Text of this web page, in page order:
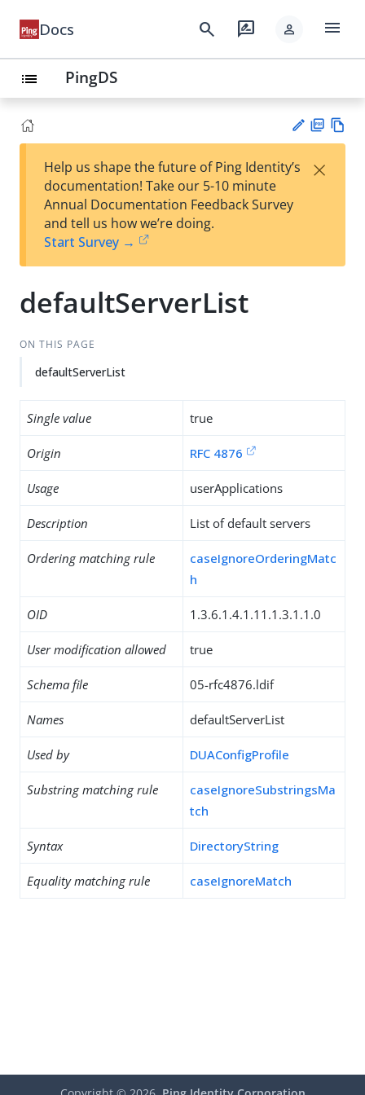
Docs search rate_review person menu
list PingDS
est
t
F
Help us shape the future of Ping Identity’s
documentation! Take our 5-10 minute
Annual Documentation Feedback Survey
and tell us how we’re doing.
Start Survey →
×
defaultServerList
ON THIS PAGE
defaultServerList
Single value true
Origin RFC 4876
Usage userApplications
Description List of default servers
Ordering matching rule
caseIgnoreOrderingMatc
h
OID 1.3.6.1.4.1.11.1.3.1.1.0
User modification allowed true
Schema file 05-rfc4876.ldif
Names defaultServerList
Used by DUAConfigProfile
Substring matching rule
caseIgnoreSubstringsMa
tch
Syntax DirectoryString
Equality matching rule caseIgnoreMatch